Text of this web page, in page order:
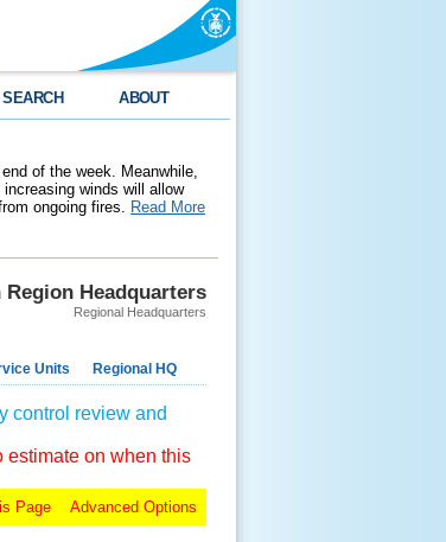
SEARCH ABOUT
of the week. Meanwhile,
winds will allow
ongoing fires. Read More
Region Headquarters
Regional Headquarters
Units Regional HQ
control review and
estimate on when this
Advanced Options
Page